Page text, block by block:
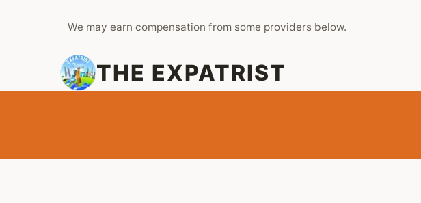
We may earn compensation from some providers below.
THE EXPATRIST